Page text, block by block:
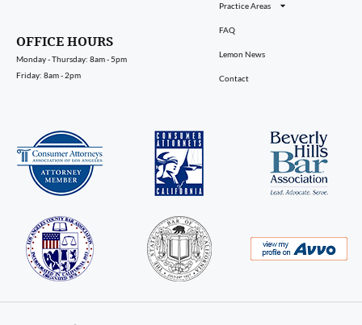
OFFICE HOURS
Monday - Thursday: 8am - 5pm
Friday: 8am - 2pm
Practice Areas
FAQ
Lemon News
Contact